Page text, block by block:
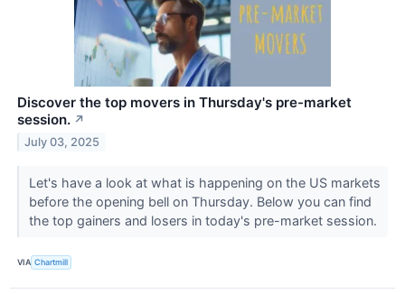
Discover the top movers in Thursday's pre-market
session. ↗
July 03, 2025
Let's have a look at what is happening on the US markets
before the opening bell on Thursday. Below you can find
the top gainers and losers in today's pre-market session.
VIA Chartmill